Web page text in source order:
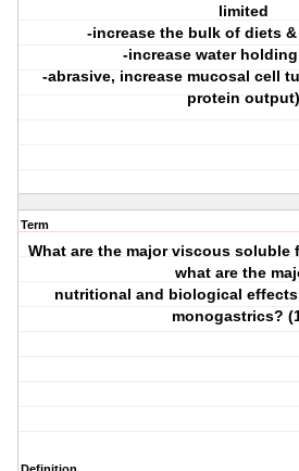
limited
-increase the bulk of diets
-increase water
-abrasive, increase mucosal cell
protein output)
Term
What are the major viscous soluble
what are the
nutritional and biological
monogastrics?